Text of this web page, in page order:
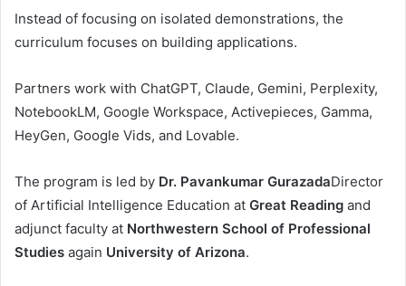
Instead of focusing on isolated demonstrations, the
curriculum focuses on building applications.
Partners work with ChatGPT, Claude, Gemini, Perplexity,
NotebookLM, Google Workspace, Activepieces, Gamma,
HeyGen, Google Vids, and Lovable.
The program is led by Dr. Pavankumar GurazadaDirector
of Artificial Intelligence Education at Great Reading and
adjunct faculty at Northwestern School of Professional
Studies again University of Arizona.